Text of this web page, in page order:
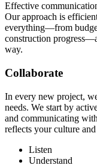
Effective
Our approach is
everything—from
construction
way.
Collaborate
In every new project,
needs. We start by
and communicating
reflects your culture
Listen
Understand